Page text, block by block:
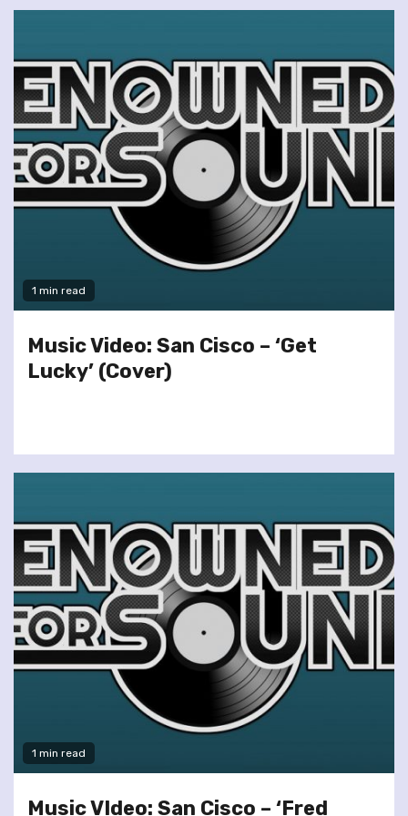
1 min read
Music Video: San Cisco – ‘Get
Lucky’ (Cover)
1 min read
Music VIdeo: San Cisco – ‘Fred